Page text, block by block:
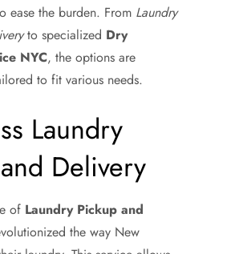
ease the burden. From Laundry
to specialized Dry
NYC, the options are
to fit various needs.
Laundry
Delivery
of Laundry Pickup and
the way New